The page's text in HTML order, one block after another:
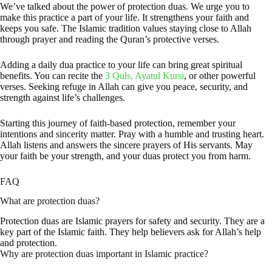
We’ve talked about the power of protection duas. We urge you to
make this practice a part of your life. It strengthens your faith and
keeps you safe. The Islamic tradition values staying close to Allah
through prayer and reading the Quran’s protective verses.
Adding a daily dua practice to your life can bring great spiritual
benefits. You can recite the 3 Quls, Ayatul Kursi, or other powerful
verses. Seeking refuge in Allah can give you peace, security, and
strength against life’s challenges.
Starting this journey of faith-based protection, remember your
intentions and sincerity matter. Pray with a humble and trusting heart.
Allah listens and answers the sincere prayers of His servants. May
your faith be your strength, and your duas protect you from harm.
FAQ
What are protection duas?
Protection duas are Islamic prayers for safety and security. They are a
key part of the Islamic faith. They help believers ask for Allah’s help
and protection.
Why are protection duas important in Islamic practice?